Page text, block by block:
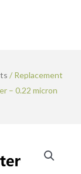
/ Replacement
– 0.22 micron